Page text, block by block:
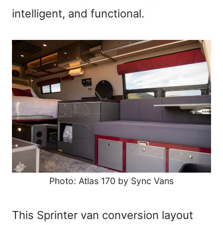
intelligent, and functional.
Photo: Atlas 170 by Sync Vans
This Sprinter van conversion layout